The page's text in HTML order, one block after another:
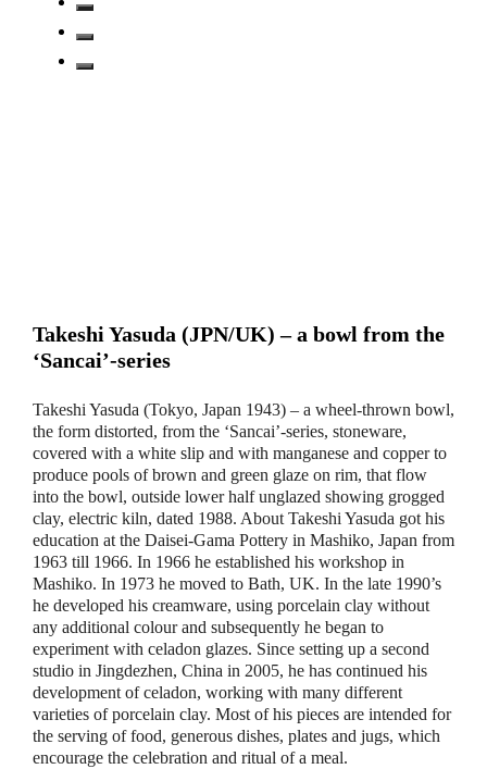
Takeshi Yasuda (JPN/UK) – a bowl from the
‘Sancai’-series
Takeshi Yasuda (Tokyo, Japan 1943) – a wheel-thrown bowl,
the form distorted, from the ‘Sancai’-series, stoneware,
covered with a white slip and with manganese and copper to
produce pools of brown and green glaze on rim, that flow
into the bowl, outside lower half unglazed showing grogged
clay, electric kiln, dated 1988. About Takeshi Yasuda got his
education at the Daisei-Gama Pottery in Mashiko, Japan from
1963 till 1966. In 1966 he established his workshop in
Mashiko. In 1973 he moved to Bath, UK. In the late 1990’s
he developed his creamware, using porcelain clay without
any additional colour and subsequently he began to
experiment with celadon glazes. Since setting up a second
studio in Jingdezhen, China in 2005, he has continued his
development of celadon, working with many different
varieties of porcelain clay. Most of his pieces are intended for
the serving of food, generous dishes, plates and jugs, which
encourage the celebration and ritual of a meal.